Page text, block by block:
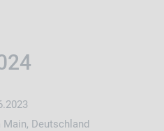
Deutschland